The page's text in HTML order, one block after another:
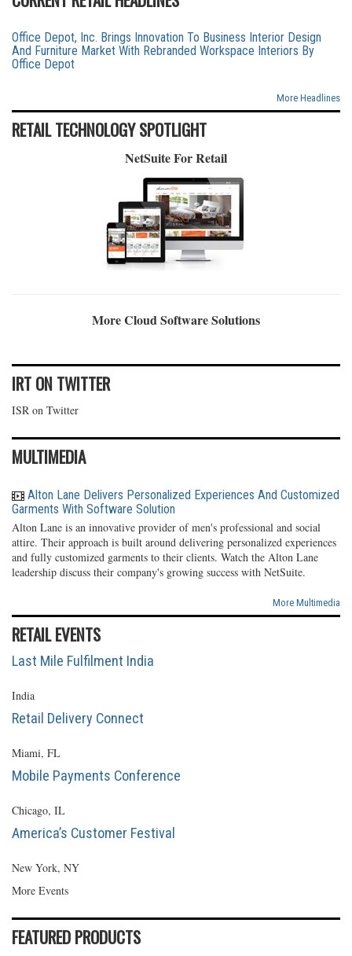
Office Depot, Inc. Brings Innovation To Business Interior Design
And Furniture Market With Rebranded Workspace Interiors By
Office Depot
More Headlines
RETAIL TECHNOLOGY SPOTLIGHT
NetSuite For Retail
More Cloud Software Solutions
IRT ON TWITTER
ISR on Twitter
MULTIMEDIA
Alton Lane Delivers Personalized Experiences And Customized
Garments With Software Solution
Alton Lane is an innovative provider of men's professional and social
attire. Their approach is built around delivering personalized experiences
and fully customized garments to their clients. Watch the Alton Lane
leadership discuss their company's growing success with NetSuite.
More Multimedia
RETAIL EVENTS
Last Mile Fulfilment India
India
Retail Delivery Connect
Miami, FL
Mobile Payments Conference
Chicago, IL
America’s Customer Festival
New York, NY
More Events
FEATURED PRODUCTS